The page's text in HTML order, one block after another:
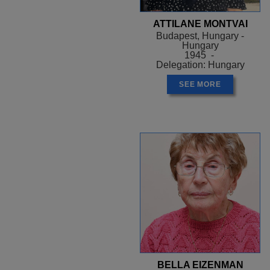
ATTILANE MONTVAI
Budapest, Hungary -
Hungary
1945 -
Delegation: Hungary
SEE MORE
BELLA EIZENMAN